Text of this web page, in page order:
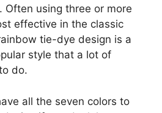
Often using three or more
effective in the classic
tie-dye design is a
style that a lot of
do.
all the seven colors to